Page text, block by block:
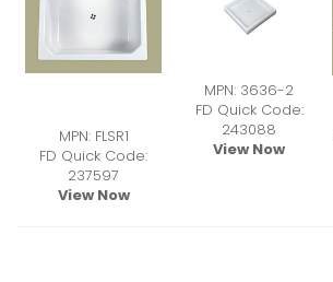
MPN: FLSR1
FD Quick Code:
237597
View Now
MPN: 3636-2
FD Quick Code:
243088
View Now